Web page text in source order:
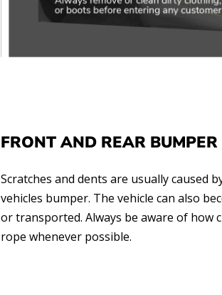
FRONT AND REAR
Scratches and dents are usually caused
vehicles bumper. The vehicle can also
or transported. Always be aware of how
rope whenever possible.